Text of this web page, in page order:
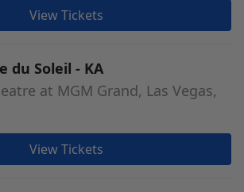
View Tickets
du Soleil - KA
at MGM Grand, Las Vegas,
View Tickets